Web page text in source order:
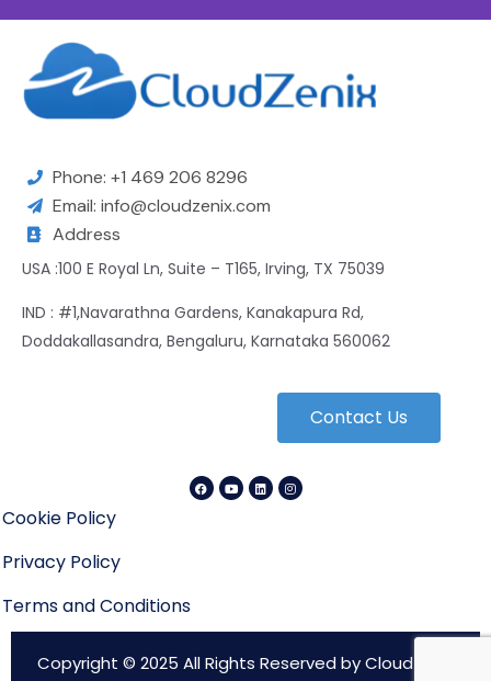
Phone: +1 469 206 8296
Email: info@cloudzenix.com
Address
USA :100 E Royal Ln, Suite – T165, Irving, TX 75039
IND : #1,Navarathna Gardens, Kanakapura Rd,
Doddakallasandra, Bengaluru, Karnataka 560062
Contact Us
Cookie Policy
Privacy Policy
Terms and Conditions
Copyright © 2025 All Rights Reserved by CloudZenix